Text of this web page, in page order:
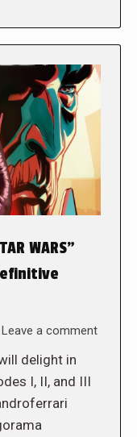
WARS”
Leave a comment
delight in
I, II, and III